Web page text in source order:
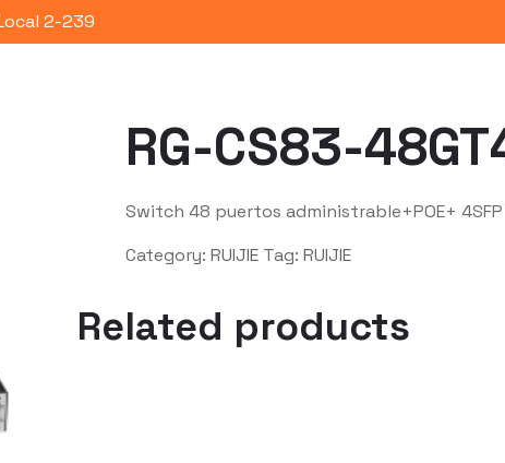
2-239
RG-CS83-
Switch 48 puertos administrable+POE+ 4SFP
Category: RUIJIE Tag: RUIJIE
Related products